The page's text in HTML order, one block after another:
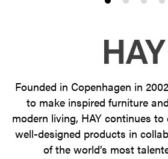
Product
1
Product
2
3
4
Founded in Copenhagen in
to make inspired furniture
modern living, HAY continues
well-designed products in
of the world’s most